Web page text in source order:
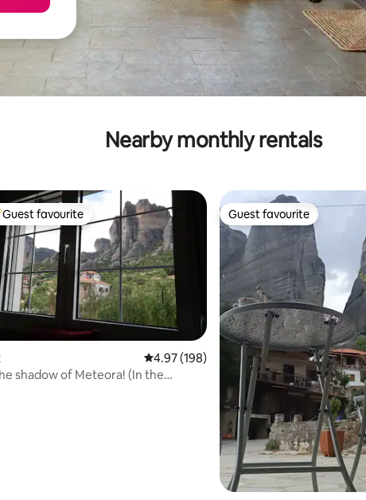
Nearby monthly rentals
guest favourite
Guest favourite
4.97 out of 5 average rating, 198 reviews
4.97 (198)
shadow of Meteora! (In the
Guest favourite
Guest favourite